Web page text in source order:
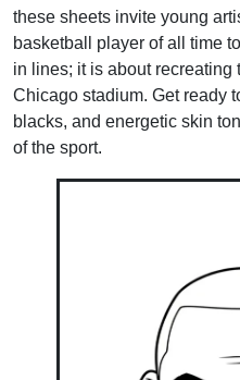
these sheets invite young
basketball player of all time
in lines; it is about recreating
Chicago stadium. Get ready
blacks, and energetic skin
of the sport.